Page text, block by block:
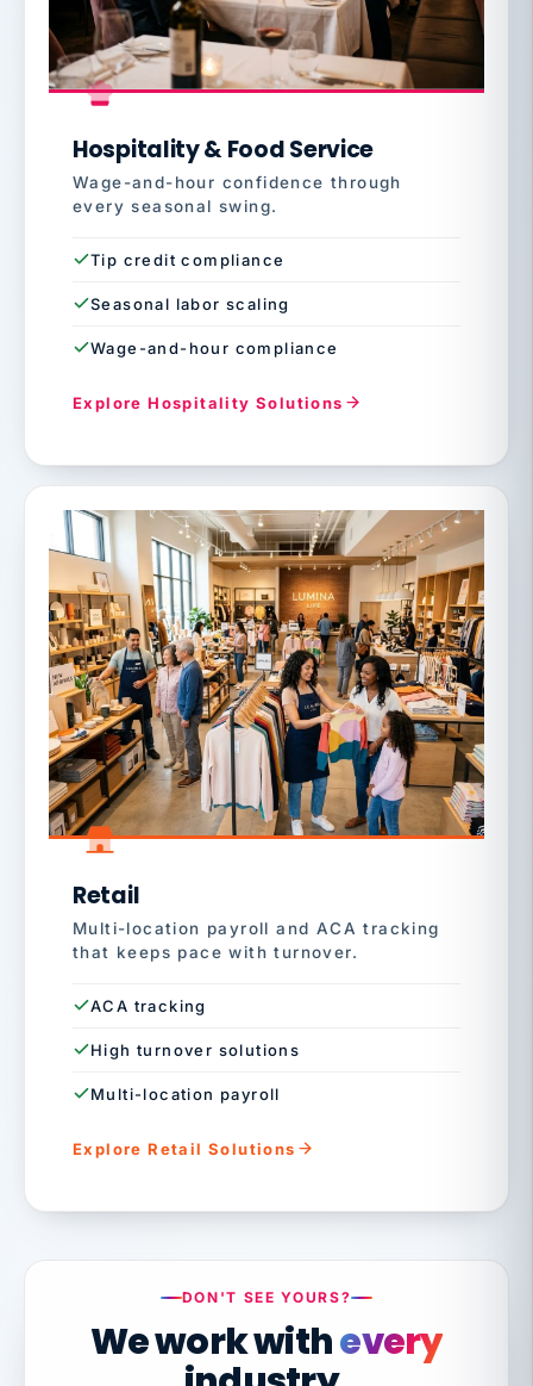
Hospitality & Food Service
Wage-and-hour confidence through
every seasonal swing.
Tip credit compliance
Seasonal labor scaling
Wage-and-hour compliance
Explore Hospitality Solutions
Retail
Multi-location payroll and ACA tracking
that keeps pace with turnover.
ACA tracking
High turnover solutions
Multi-location payroll
Explore Retail Solutions
DON'T SEE YOURS?
We work withevery